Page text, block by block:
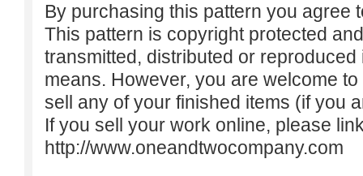
By purchasing this pattern you agree
This pattern is copyright protected
transmitted, distributed or
means. However, you are welcome
sell any of your finished items (if you
If you sell your work online, please
http://www.oneandtwocompany.com